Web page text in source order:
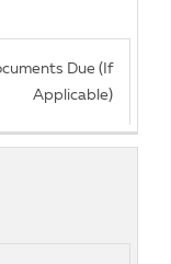
Due (If
Applicable)